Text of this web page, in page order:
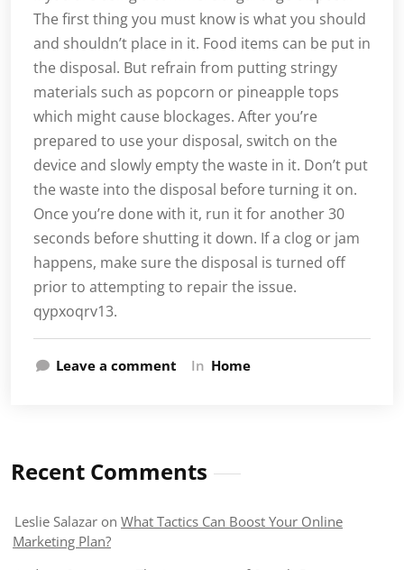
The first thing you must know is what you should
and shouldn’t place in it. Food items can be put in
the disposal. But refrain from putting stringy
materials such as popcorn or pineapple tops
which might cause blockages. After you’re
prepared to use your disposal, switch on the
device and slowly empty the waste in it. Don’t put
the waste into the disposal before turning it on.
Once you’re done with it, run it for another 30
seconds before shutting it down. If a clog or jam
happens, make sure the disposal is turned off
prior to attempting to repair the issue.
qypxoqrv13.
Leave a comment In Home
Recent Comments
Leslie Salazar on What Tactics Can Boost Your Online
Marketing Plan?